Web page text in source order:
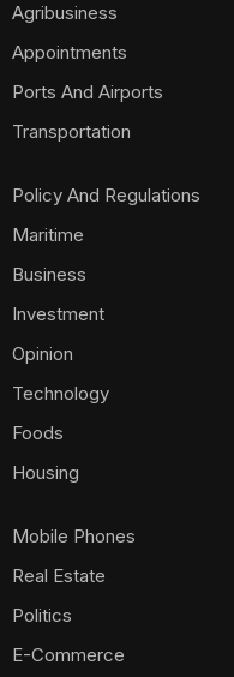
Agribusiness
Appointments
Ports And Airports
Transportation
Policy And Regulations
Maritime
Business
Investment
Opinion
Technology
Foods
Housing
Mobile Phones
Real Estate
Politics
E-Commerce